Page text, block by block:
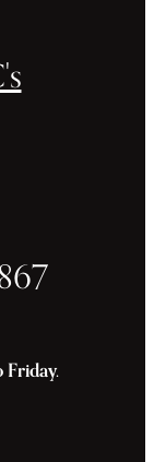
Friday.